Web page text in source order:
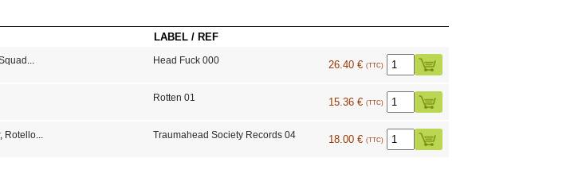
LABEL / REF
... Head Fuck 000 26.40 € (TTC)
Rotten 01 15.36 € (TTC)
, Rotello... Traumahead Society Records 04 18.00 € (TTC)